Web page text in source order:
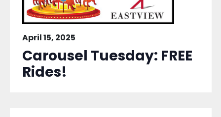
April 15, 2025
Carousel Tuesday: FREE
Rides!